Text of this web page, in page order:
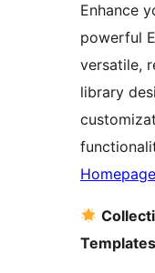
Enhance
powerful
versatile,
library
Homepage